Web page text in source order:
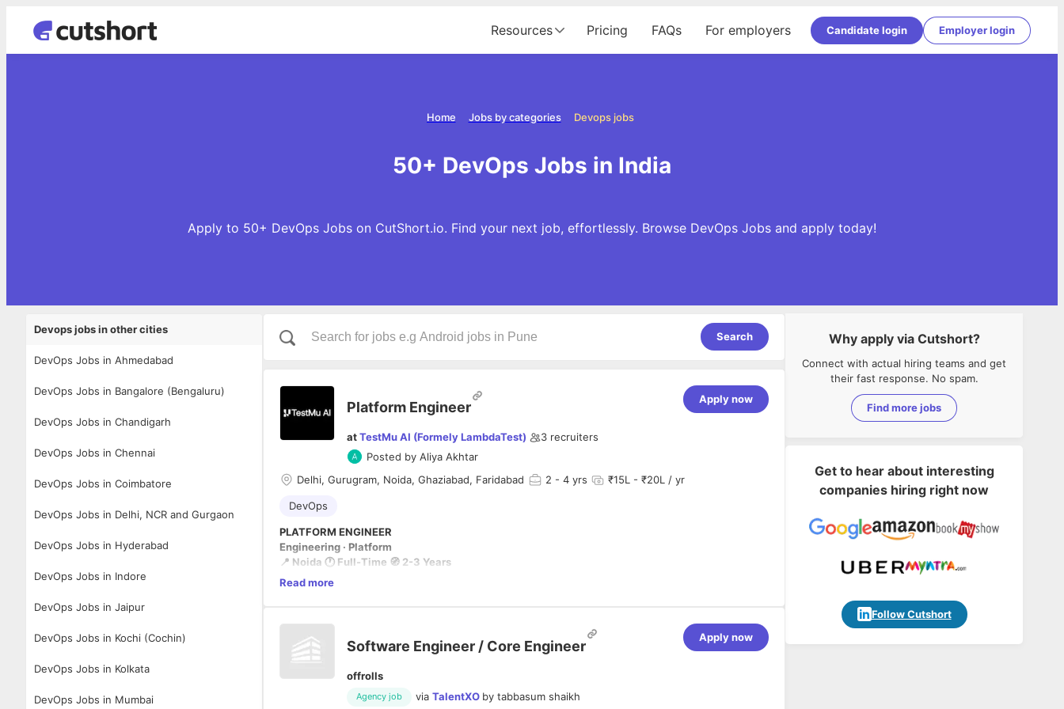
Resources Pricing FAQs For employers Candidate login Employer login
Devops jobs
Jobs by categories
Home
50+ DevOps Jobs in India
Apply to 50+ DevOps Jobs on CutShort.io. Find your next job, effortlessly. Browse DevOps Jobs and apply today!
Devops jobs in other cities
DevOps Jobs in Ahmedabad
DevOps Jobs in Bangalore (Bengaluru)
DevOps Jobs in Chandigarh
DevOps Jobs in Chennai
DevOps Jobs in Coimbatore
DevOps Jobs in Delhi, NCR and Gurgaon
DevOps Jobs in Hyderabad
DevOps Jobs in Indore
DevOps Jobs in Jaipur
DevOps Jobs in Kochi (Cochin)
DevOps Jobs in Kolkata
DevOps Jobs in Mumbai
Search
Platform Engineer
atTestMu AI (Formely LambdaTest) 3 recruiters
Posted by Aliya Akhtar
Apply now
Delhi, Gurugram, Noida, Ghaziabad, Faridabad 2 - 4 yrs ₹15L - ₹20L / yr
DevOps
PLATFORM ENGINEER
Engineering · Platform
📍 Noida 🕐 Full-Time 🧭 2-3 Years
We aren't automating scripts — we're deprecating the era of manual-heavy testing entirely.
TestMu AI is building the world's first AI-native platform where Agentic Intelligence autonomously
plans, authors, and self-heals the entire Quality Engineering lifecycle.
Drive reliability and scalability of TestMu AI's core infrastructure and service workflows.
Read more
Software Engineer / Core Engineer
offrolls
Agency job via TalentXO by tabbasum shaikh
Apply now
Why apply via Cutshort?
Connect with actual hiring teams and get
their fast response. No spam.
Find more jobs
Get to hear about interesting
companies hiring right now
Follow Cutshort